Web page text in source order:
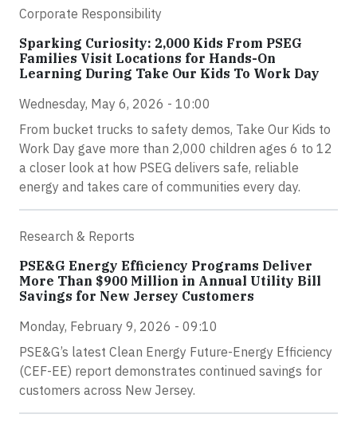
Corporate Responsibility
Sparking Curiosity: 2,000 Kids From PSEG
Families Visit Locations for Hands-On
Learning During Take Our Kids To Work Day
Wednesday, May 6, 2026 - 10:00
From bucket trucks to safety demos, Take Our Kids to
Work Day gave more than 2,000 children ages 6 to 12
a closer look at how PSEG delivers safe, reliable
energy and takes care of communities every day.
Research & Reports
PSE&G Energy Efficiency Programs Deliver
More Than $900 Million in Annual Utility Bill
Savings for New Jersey Customers
Monday, February 9, 2026 - 09:10
PSE&G’s latest Clean Energy Future-Energy Efficiency
(CEF-EE) report demonstrates continued savings for
customers across New Jersey.